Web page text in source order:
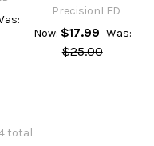
PrecisionLED
Now: $17.99 Was:
$25.00
total